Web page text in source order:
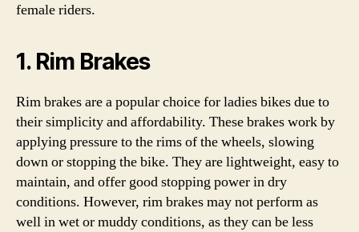
female riders.
1. Rim Brakes
Rim brakes are a popular choice for ladies bikes due to
their simplicity and affordability. These brakes work by
applying pressure to the rims of the wheels, slowing
down or stopping the bike. They are lightweight, easy to
maintain, and offer good stopping power in dry
conditions. However, rim brakes may not perform as
well in wet or muddy conditions, as they can be less